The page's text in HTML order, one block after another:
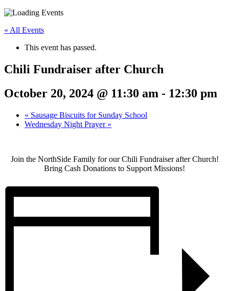
« All Events
This event has passed.
Chili Fundraiser after Church
October 20, 2024 @ 11:30 am - 12:30 pm
« Sausage Biscuits for Sunday School
Wednesday Night Prayer »
Join the NorthSide Family for our Chili Fundraiser after Church!
Bring Cash Donations to Support Missions!